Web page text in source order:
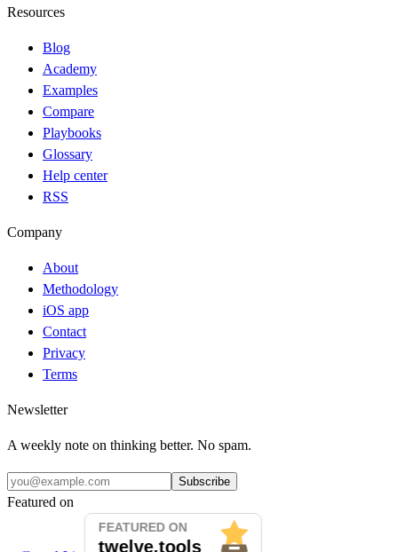
Resources
Blog
Academy
Examples
Compare
Playbooks
Glossary
Help center
RSS
Company
About
Methodology
iOS app
Contact
Privacy
Terms
Newsletter
A weekly note on thinking better. No spam.
Subscribe
Featured on